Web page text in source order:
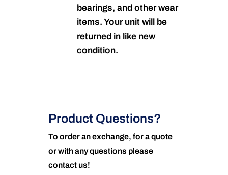
bearings, and other wear
items. Your unit will be
returned in like new
condition.
Product Questions?
To order an exchange, for a quote
or with any questions please
contact us!